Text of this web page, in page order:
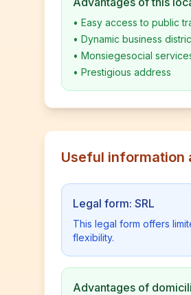
• Easy access to public
• Dynamic business
• Monsiegesocial
• Prestigious address
Useful information
Legal form: SRL
This legal form offers
flexibility.
Advantages of